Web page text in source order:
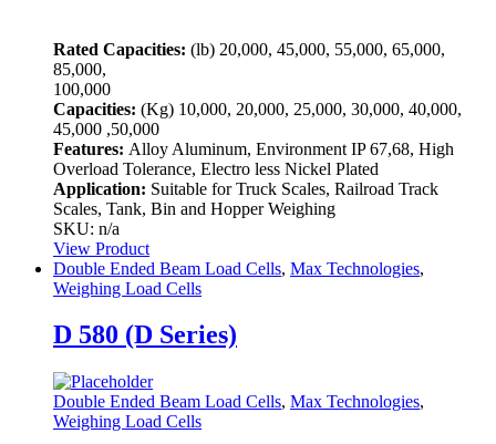
Rated Capacities: (lb) 20,000, 45,000, 55,000, 65,000,
85,000,
100,000
Capacities: (Kg) 10,000, 20,000, 25,000, 30,000, 40,000,
45,000 ,50,000
Features: Alloy Aluminum, Environment IP 67,68, High
Overload Tolerance, Electro less Nickel Plated
Application: Suitable for Truck Scales, Railroad Track
Scales, Tank, Bin and Hopper Weighing
SKU: n/a
View Product
Double Ended Beam Load Cells, Max Technologies,
Weighing Load Cells
D 580 (D Series)
Double Ended Beam Load Cells, Max Technologies,
Weighing Load Cells